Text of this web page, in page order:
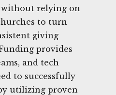
without relying on
to turn
giving
provides
and tech
to successfully
utilizing proven